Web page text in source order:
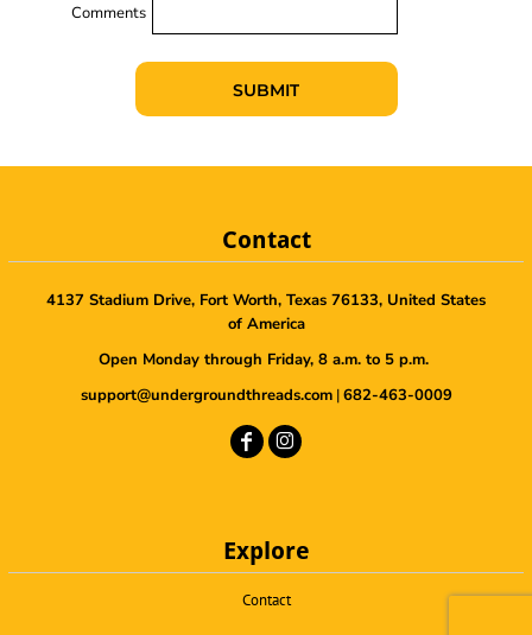
Comments
SUBMIT
Contact
4137 Stadium Drive, Fort Worth, Texas 76133, United States
of America
Open Monday through Friday, 8 a.m. to 5 p.m.
support@undergroundthreads.com|682-463-0009
Explore
Contact